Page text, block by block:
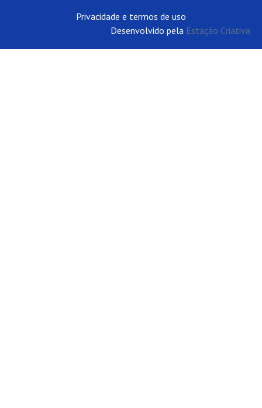
Privacidade e termos de uso
Desenvolvido pela Estação Criativa